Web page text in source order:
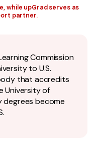
while upGrad serves as
partner.
Commission
to U.S.
that accredits
University of
degrees become